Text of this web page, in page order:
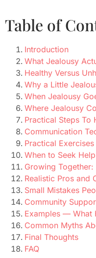
Table of
Introduction
What Jealousy
Healthy Versus
Why a Little
When Jealousy
Where Jealousy
Practical Steps To
Communication
Practical
When to Seek Help
Growing
Realistic Pros and
Small Mistakes
Community
Examples — What
Common Myths
Final Thoughts
FAQ